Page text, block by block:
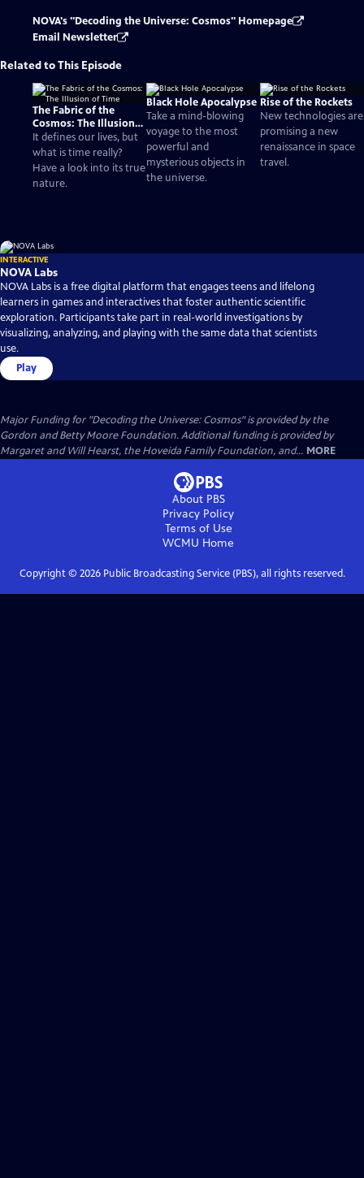
NOVA's "Decoding the Universe: Cosmos" Homepage
Email Newsletter
Related to This Episode
The Fabric of the
Cosmos: The Illusion
of Time
It defines our lives, but
what is time really?
Have a look into its true
nature.
Black Hole Apocalypse
Take a mind-blowing
voyage to the most
powerful and
mysterious objects in
the universe.
Rise of the Rockets
New technologies are
promising a new
renaissance in space
travel.
INTERACTIVE
NOVA Labs
NOVA Labs is a free digital platform that engages teens and lifelong
learners in games and interactives that foster authentic scientific
exploration. Participants take part in real-world investigations by
visualizing, analyzing, and playing with the same data that scientists
use.
Play
Major Funding for "Decoding the Universe: Cosmos" is provided by the
Gordon and Betty Moore Foundation. Additional funding is provided by
Margaret and Will Hearst, the Hoveida Family Foundation, and... MORE
About PBS
Privacy Policy
Terms of Use
WCMU Home
Copyright © 2026Public Broadcasting Service (PBS), all rights reserved.